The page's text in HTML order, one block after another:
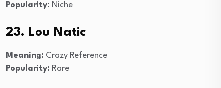
Popularity: Niche
23. Lou Natic
Meaning: Crazy Reference
Popularity: Rare